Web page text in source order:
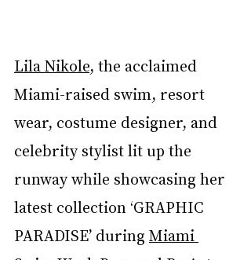
Lila Nikole, the acclaimed
Miami-raised swim, resort
wear, costume designer, and
celebrity stylist lit up the
runway while showcasing her
latest collection ‘GRAPHIC
PARADISE’ during Miami